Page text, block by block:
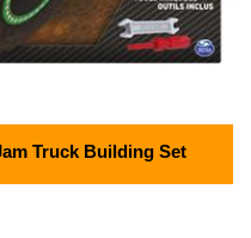
Truck Building Set